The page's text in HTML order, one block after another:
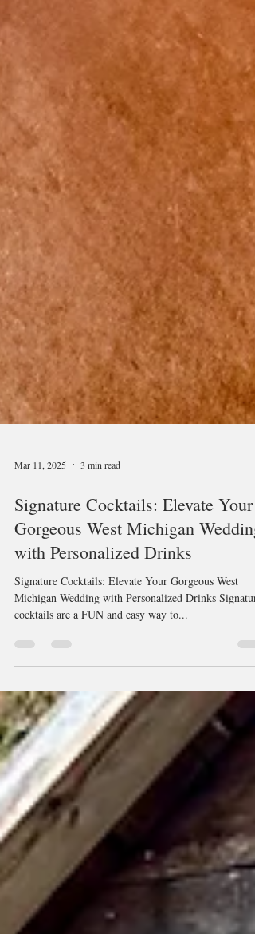
Signature Cocktails: Elevate Your
Gorgeous West Michigan Wedding
with Personalized Drinks
Signature Cocktails: Elevate Your Gorgeous West
Michigan Wedding with Personalized Drinks Signature
cocktails are a FUN and easy way to...